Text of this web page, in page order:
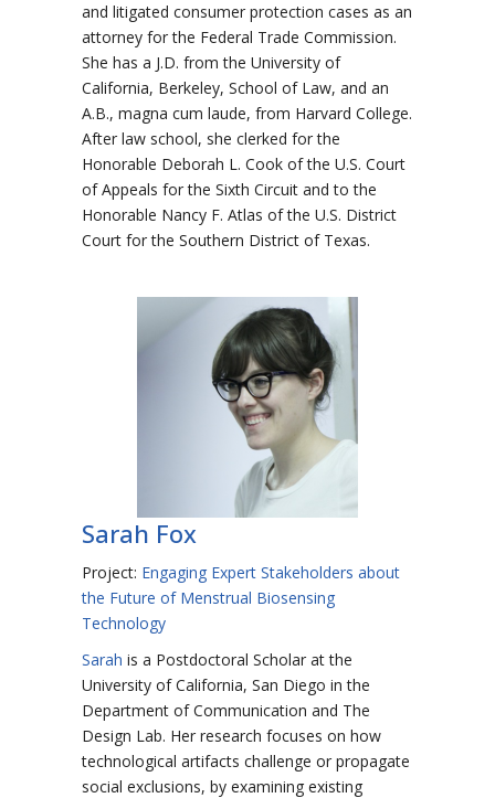
and litigated consumer protection cases as an
attorney for the Federal Trade Commission.
She has a J.D. from the University of
California, Berkeley, School of Law, and an
A.B., magna cum laude, from Harvard College.
After law school, she clerked for the
Honorable Deborah L. Cook of the U.S. Court
of Appeals for the Sixth Circuit and to the
Honorable Nancy F. Atlas of the U.S. District
Court for the Southern District of Texas.
Sarah Fox
Project: Engaging Expert Stakeholders about
the Future of Menstrual Biosensing
Technology
Sarah is a Postdoctoral Scholar at the
University of California, San Diego in the
Department of Communication and The
Design Lab. Her research focuses on how
technological artifacts challenge or propagate
social exclusions, by examining existing